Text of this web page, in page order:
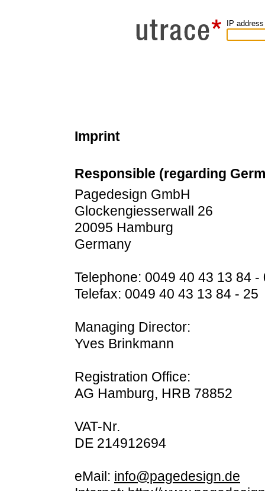
IP
Imprint
Responsible (regarding
Pagedesign GmbH
Glockengiesserwall 26
20095 Hamburg
Germany
Telephone: 0049 40 43 13 84 -
Telefax: 0049 40 43 13 84 - 25
Managing Director:
Yves Brinkmann
Registration Office:
AG Hamburg, HRB 78852
VAT-Nr.
DE 214912694
eMail: info@pagedesign.de